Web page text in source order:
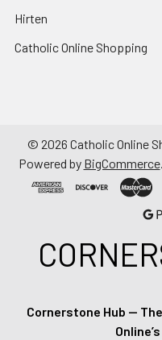
Hirten
Catholic Online Shopping
© 2026 Catholic Online
Powered by BigCommerce
Cornerstone Hub —